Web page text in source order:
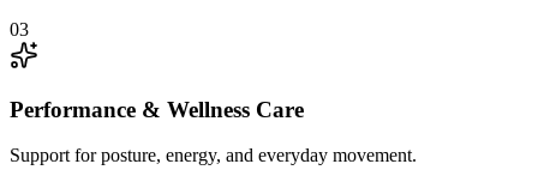
03
Performance & Wellness Care
Support for posture, energy, and everyday movement.